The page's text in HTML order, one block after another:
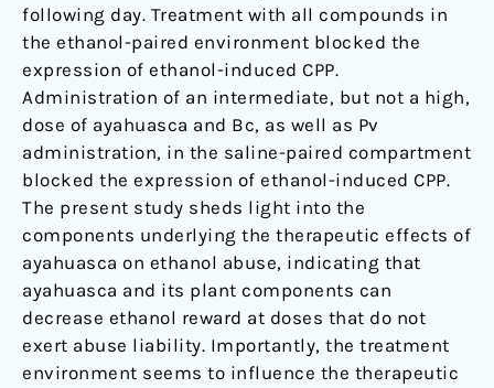
following day. Treatment with all compounds in
the ethanol-paired environment blocked the
expression of ethanol-induced CPP.
Administration of an intermediate, but not a high,
dose of ayahuasca and Bc, as well as Pv
administration, in the saline-paired compartment
blocked the expression of ethanol-induced CPP.
The present study sheds light into the
components underlying the therapeutic effects of
ayahuasca on ethanol abuse, indicating that
ayahuasca and its plant components can
decrease ethanol reward at doses that do not
exert abuse liability. Importantly, the treatment
environment seems to influence the therapeutic